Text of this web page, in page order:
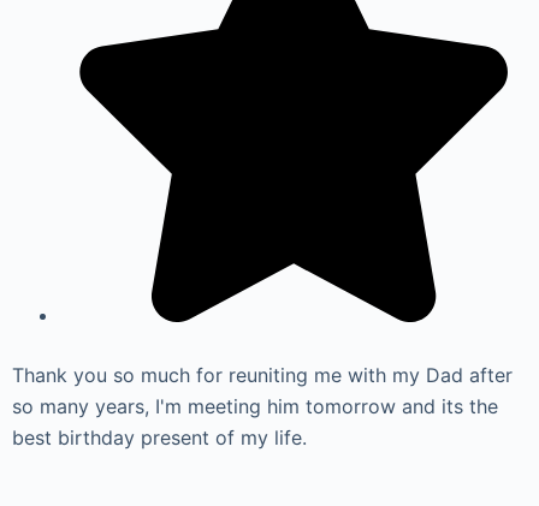
Thank you so much for reuniting me with my Dad after
so many years, I'm meeting him tomorrow and its the
best birthday present of my life.